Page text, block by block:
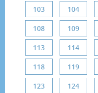
103 104
108 109
113 114
118 119
123 124